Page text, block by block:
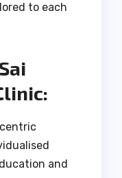
to each
and